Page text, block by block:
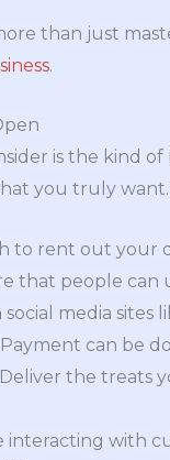
than just
.
is the kind
you truly
to rent out your
that people
media
can be
the
interacting with